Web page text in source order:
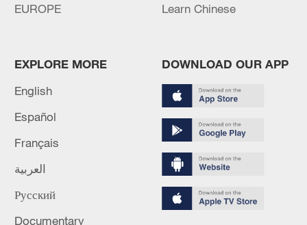
Lebanon, Israel end 7th round of talks amid
renewed border escalation
02:36, 07-Aug-2026
EUROPE
Learn Chinese
EXPLORE MORE
English
Español
Français
العربية
Русский
Documentary
DOWNLOAD OUR APP